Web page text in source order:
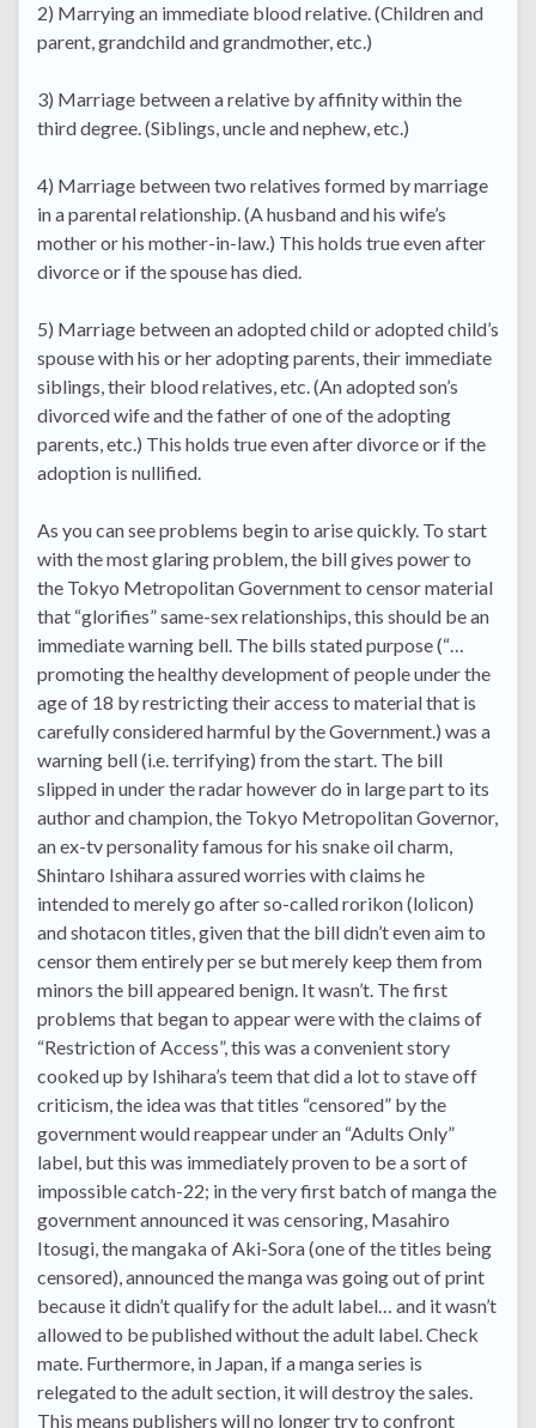
2) Marrying an immediate blood relative. (Children and
parent, grandchild and grandmother, etc.)
3) Marriage between a relative by affinity within the
third degree. (Siblings, uncle and nephew, etc.)
4) Marriage between two relatives formed by marriage
in a parental relationship. (A husband and his wife’s
mother or his mother-in-law.) This holds true even after
divorce or if the spouse has died.
5) Marriage between an adopted child or adopted child’s
spouse with his or her adopting parents, their immediate
siblings, their blood relatives, etc. (An adopted son’s
divorced wife and the father of one of the adopting
parents, etc.) This holds true even after divorce or if the
adoption is nullified.
As you can see problems begin to arise quickly. To start
with the most glaring problem, the bill gives power to
the Tokyo Metropolitan Government to censor material
that “glorifies” same-sex relationships, this should be an
immediate warning bell. The bills stated purpose (“…
promoting the healthy development of people under the
age of 18 by restricting their access to material that is
carefully considered harmful by the Government.) was a
warning bell (i.e. terrifying) from the start. The bill
slipped in under the radar however do in large part to its
author and champion, the Tokyo Metropolitan Governor,
an ex-tv personality famous for his snake oil charm,
Shintaro Ishihara assured worries with claims he
intended to merely go after so-called rorikon (lolicon)
and shotacon titles, given that the bill didn’t even aim to
censor them entirely per se but merely keep them from
minors the bill appeared benign. It wasn’t. The first
problems that began to appear were with the claims of
“Restriction of Access”, this was a convenient story
cooked up by Ishihara’s teem that did a lot to stave off
criticism, the idea was that titles “censored” by the
government would reappear under an “Adults Only”
label, but this was immediately proven to be a sort of
impossible catch-22; in the very first batch of manga the
government announced it was censoring, Masahiro
Itosugi, the mangaka of Aki-Sora (one of the titles being
censored), announced the manga was going out of print
because it didn’t qualify for the adult label… and it wasn’t
allowed to be published without the adult label. Check
mate. Furthermore, in Japan, if a manga series is
relegated to the adult section, it will destroy the sales.
This means publishers will no longer try to confront